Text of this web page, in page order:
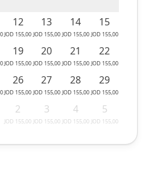
12
JOD 155,00
13
JOD 155,00
14
JOD 155,00
15
JOD 155,00
19
JOD 155,00
20
JOD 155,00
21
JOD 155,00
22
JOD 155,00
26
JOD 155,00
27
JOD 155,00
28
JOD 155,00
29
JOD 155,00
2
JOD 155,00
3
JOD 155,00
4
JOD 155,00
5
JOD 155,00